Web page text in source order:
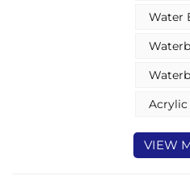
quality
coatings.
Water
Acrylic
VIEW